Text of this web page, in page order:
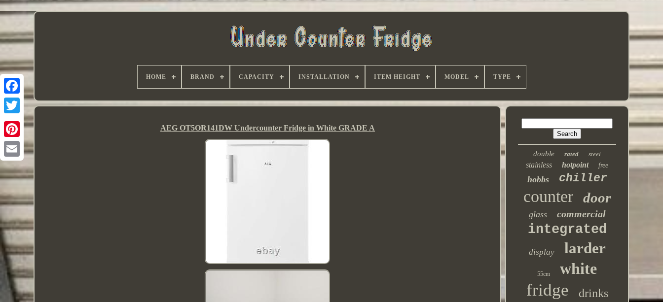
HOME BRAND CAPACITY INSTALLATION ITEM HEIGHT MODEL TYPE
AEG OT5OR141DW Undercounter Fridge in White GRADE A
double rated steel
stainless hotpoint free
hobbs chiller
counter door
glass commercial
integrated
display larder
55cm white
fridge drinks